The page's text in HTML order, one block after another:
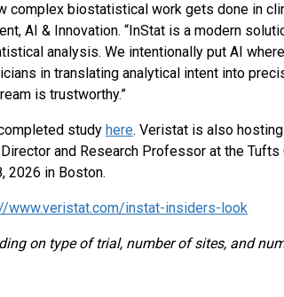
complex biostatistical work gets done in
AI & Innovation. “InStat is a modern
analysis. We intentionally put AI
in translating analytical intent into
is trustworthy.”
study here. Veristat is also
and Research Professor at the
2026 in Boston.
www.veristat.com/instat-insiders-look
on type of trial, number of sites, and